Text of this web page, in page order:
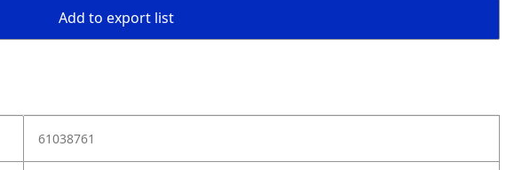
Add to export list
61038761